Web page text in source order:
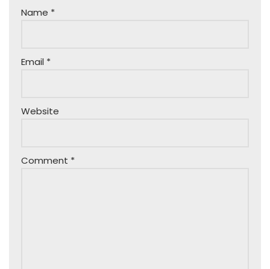
Name *
Email *
Website
Comment *